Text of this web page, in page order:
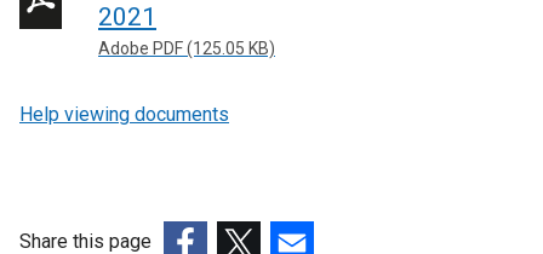
2021
Adobe PDF (125.05 KB)
Help viewing documents
Share this page